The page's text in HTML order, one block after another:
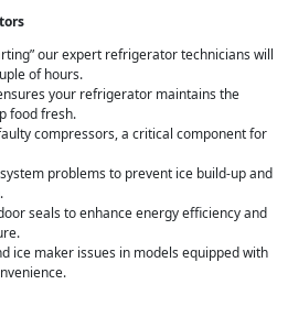
our expert refrigerator technicians will
of hours.
your refrigerator maintains the
food fresh.
compressors, a critical component for
problems to prevent ice build-up and
seals to enhance energy efficiency and
ice maker issues in models equipped with